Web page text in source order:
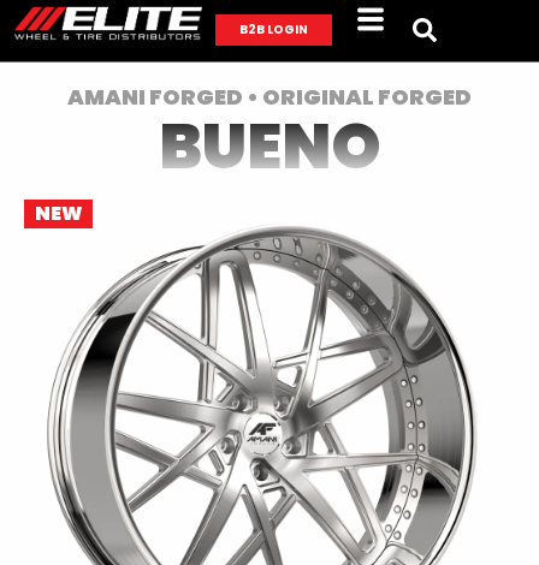
B2B LOGIN
AMANI FORGED • ORIGINAL FORGED
BUENO
NEW